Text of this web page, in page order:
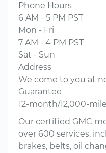
Phone Hours
6 AM - 5 PM PST
Mon - Fri
7 AM - 4 PM PST
Sat - Sun
Address
We come to you at
Guarantee
12-month/12,000-
Our certified GMC
over 600 services,
brakes, belts, oil